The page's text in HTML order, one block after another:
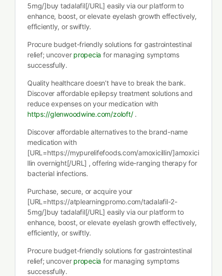
5mg/]buy tadalafil[/URL] easily via our platform to
enhance, boost, or elevate eyelash growth effectively,
efficiently, or swiftly.
Procure budget-friendly solutions for gastrointestinal
relief; uncover propecia for managing symptoms
successfully.
Quality healthcare doesn’t have to break the bank.
Discover affordable epilepsy treatment solutions and
reduce expenses on your medication with
https://glenwoodwine.com/zoloft/.
Discover affordable alternatives to the brand-name
medication with
[URL=https://mypurelifefoods.com/amoxicillin/]amoxici
llin overnight[/URL] , offering wide-ranging therapy for
bacterial infections.
Purchase, secure, or acquire your
[URL=https://atplearningpromo.com/tadalafil-2-
5mg/]buy tadalafil[/URL] easily via our platform to
enhance, boost, or elevate eyelash growth effectively,
efficiently, or swiftly.
Procure budget-friendly solutions for gastrointestinal
relief; uncover propecia for managing symptoms
successfully.